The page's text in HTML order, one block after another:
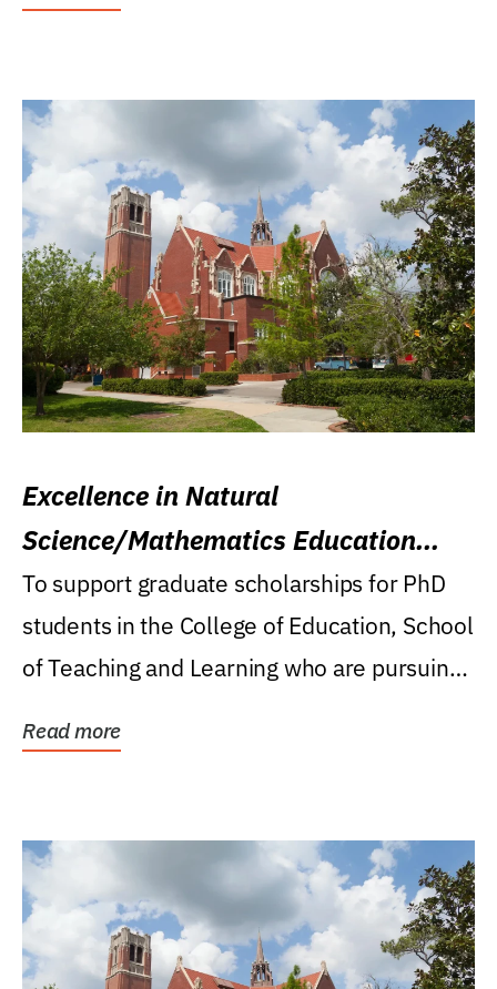
Excellence in Natural
Science/Mathematics Education
Research Award
To support graduate scholarships for PhD
students in the College of Education, School
of Teaching and Learning who are pursuing
Read more